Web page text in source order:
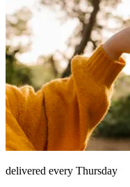
delivered every Thursday